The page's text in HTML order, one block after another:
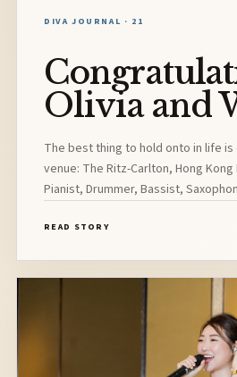
DIVA JOURNAL · 21
Olivia and
The best thing to hold onto in life
venue: The Ritz-Carlton, Hong Kong
Pianist, Drummer, Bassist,
READ STORY